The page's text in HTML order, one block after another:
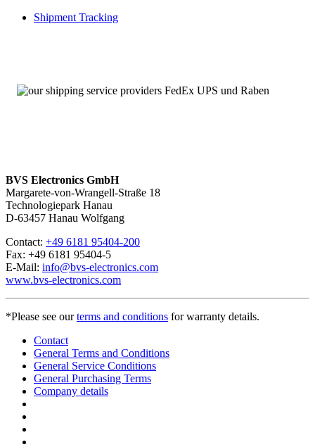
Shipment Tracking
BVS Electronics GmbH
Margarete-von-Wrangell-Straße 18
Technologiepark Hanau
D-63457 Hanau Wolfgang
Contact: +49 6181 95404-200
Fax: +49 6181 95404-5
E-Mail: info@bvs-electronics.com
www.bvs-electronics.com
*Please see ourterms and conditions for warranty details.
Contact
General Terms and Conditions
General Service Conditions
General Purchasing Terms
Company details